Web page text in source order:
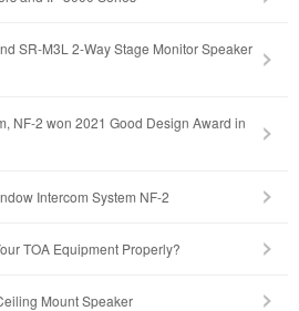
SR-M3L 2-Way Stage Monitor Speaker
NF-2 won 2021 Good Design Award in
Intercom System NF-2
TOA Equipment Properly?
Mount Speaker